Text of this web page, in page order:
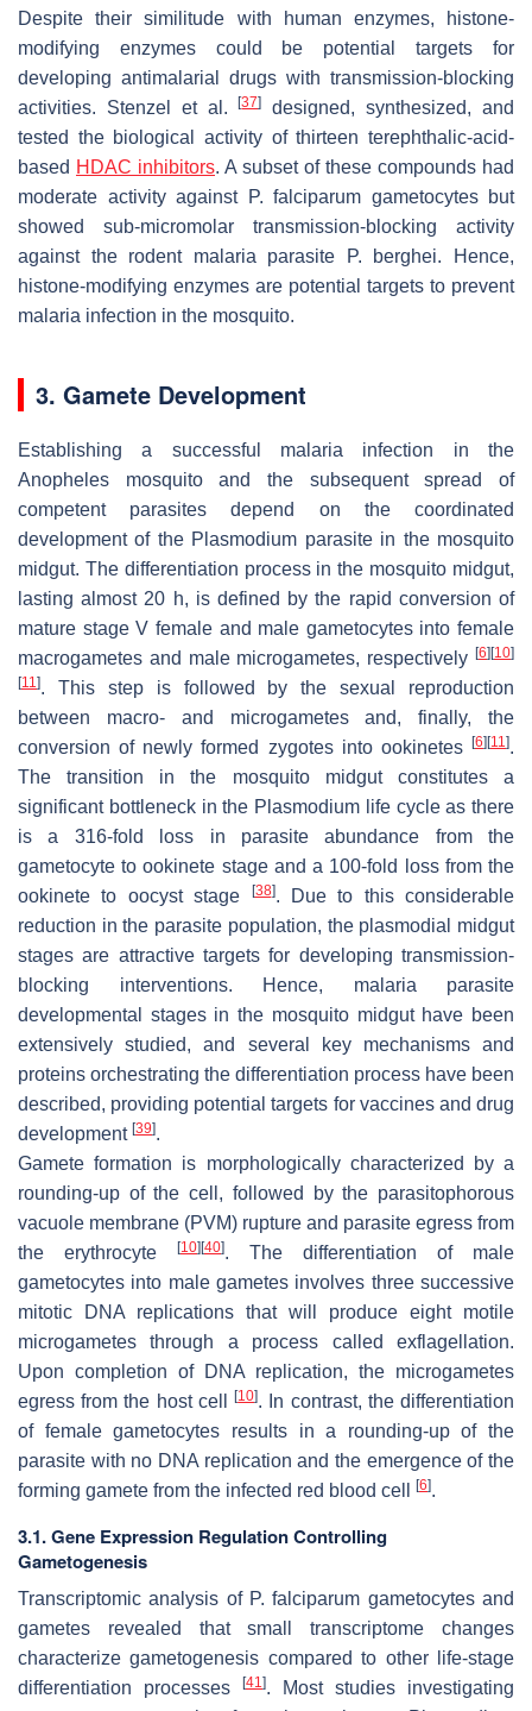
Despite their similitude with human enzymes, histone-
modifying enzymes could be potential targets for
developing antimalarial drugs with transmission-blocking
activities. Stenzel et al.[37]
designed, synthesized, and
tested the biological activity of thirteen terephthalic-acid-
based HDAC inhibitors. A subset of these compounds had
moderate activity against P. falciparum gametocytes but
showed sub-micromolar transmission-blocking activity
against the rodent malaria parasite
P. berghei. Hence,
histone-modifying enzymes are potential targets to prevent
malaria infection in the mosquito.
3. Gamete Development
Establishing a successful malaria infection in the
Anopheles mosquito and the subsequent spread of
competent parasites depend on the coordinated
development of the Plasmodium parasite in the mosquito
midgut. The differentiation process in the mosquito midgut,
lasting almost 20 h, is defined by the rapid conversion of
mature stage V female and male gametocytes into female
macrogametes and male microgametes, respectively [6][10]
[11 ]. This step is followed by the sexual reproduction
between macro- and microgametes and, finally, the
conversion of newly formed zygotes into ookinetes [6][11 ].
The transition in the mosquito midgut constitutes a
significant bottleneck in the Plasmodium life cycle as there
is a 316-fold loss in parasite abundance from the
gametocyte to ookinete stage and a 100-fold loss from the
ookinete to oocyst stage
[38]. Due to this considerable
reduction in the parasite population, the plasmodial midgut
stages are attractive targets for developing transmission-
blocking interventions. Hence, malaria parasite
developmental stages in the mosquito midgut have been
extensively studied, and several key mechanisms and
proteins orchestrating the differentiation process have been
described, providing potential targets for vaccines and drug
development [39].
Gamete formation is morphologically characterized by a
rounding-up of the cell, followed by the parasitophorous
vacuole membrane (PVM) rupture and parasite egress from
the erythrocyte
[10][40]. The differentiation of male
gametocytes into male gametes involves three successive
mitotic DNA replications that will produce eight motile
microgametes through a process called exflagellation.
Upon completion of DNA replication, the microgametes
egress from the host cell[10]. In contrast, the differentiation
of female gametocytes results in a rounding-up of the
parasite with no DNA replication and the emergence of the
forming gamete from the infected red blood cell
[6].
3.1. Gene Expression Regulation Controlling
Gametogenesis
Transcriptomic analysis of P. falciparum gametocytes and
gametes revealed that small transcriptome changes
characterize gametogenesis compared to other life-stage
differentiation processes
[41 ]. Most studies investigating